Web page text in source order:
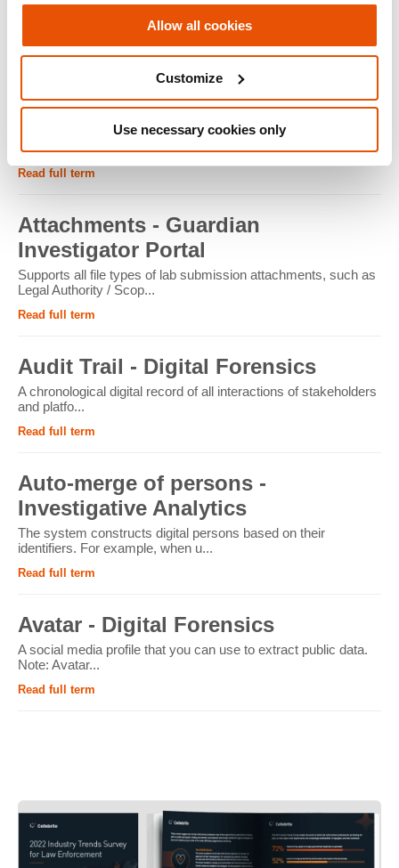
Allow all cookies
Customize
Use necessary cookies only
Some applications may utilize their own encryption or
obfuscation to secure t...
Read full term
ATM - Crypto Forensics
Cryptocurrency ATMs facilitate the conversion of physical
cash into cryptocur...
Read full term
Attachments - Guardian
Investigator Portal
Supports all file types of lab submission attachments, such as
Legal Authority / Scop...
Read full term
Audit Trail - Digital Forensics
A chronological digital record of all interactions of stakeholders
and platfo...
Read full term
Auto-merge of persons -
Investigative Analytics
The system constructs digital persons based on their
identifiers. For example, when u...
Read full term
Avatar - Digital Forensics
A social media profile that you can use to extract public data.
Note: Avatar...
Read full term